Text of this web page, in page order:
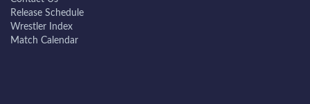
Release Schedule
Wrestler Index
Match Calendar